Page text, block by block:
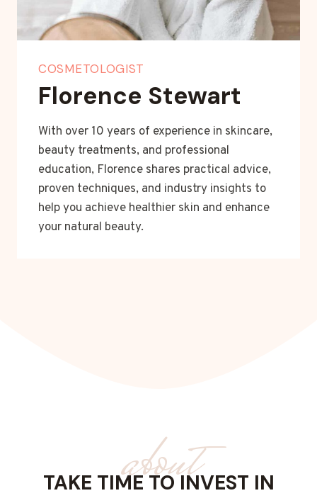
COSMETOLOGIST
Florence Stewart
With over 10 years of experience in skincare,
beauty treatments, and professional
education, Florence shares practical advice,
proven techniques, and industry insights to
help you achieve healthier skin and enhance
your natural beauty.
about
TAKE TIME TO INVEST IN